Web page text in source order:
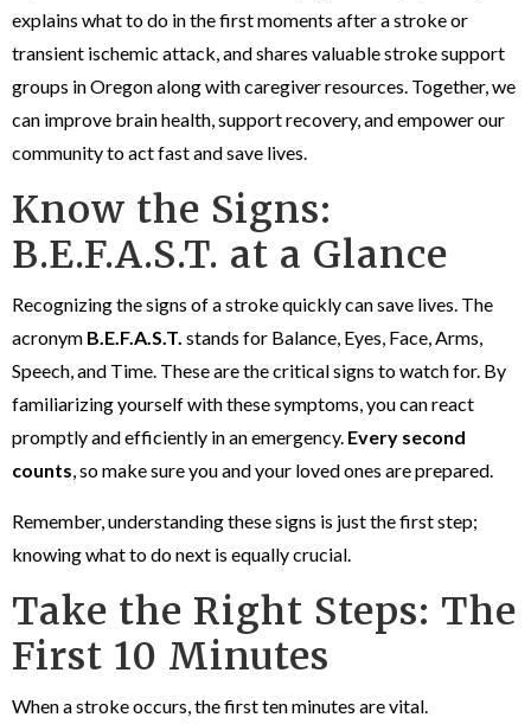
explains what to do in the first moments after a stroke or
transient ischemic attack, and shares valuable stroke support
groups in Oregon along with caregiver resources. Together, we
can improve brain health, support recovery, and empower our
community to act fast and save lives.
Know the Signs:
B.E.F.A.S.T. at a Glance
Recognizing the signs of a stroke quickly can save lives. The
acronym B.E.F.A.S.T. stands for Balance, Eyes, Face, Arms,
Speech, and Time. These are the critical signs to watch for. By
familiarizing yourself with these symptoms, you can react
promptly and efficiently in an emergency. Every second
counts, so make sure you and your loved ones are prepared.
Remember, understanding these signs is just the first step;
knowing what to do next is equally crucial.
Take the Right Steps: The
First 10 Minutes
When a stroke occurs, the first ten minutes are vital.